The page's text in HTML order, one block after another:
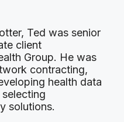
Ted was senior
client
Group. He was
contracting,
health data
solutions.